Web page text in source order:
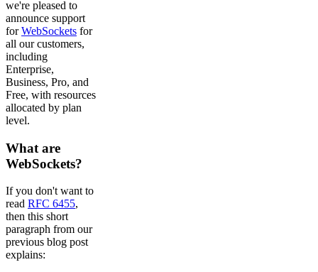
we're pleased to
announce support
forWebSockets for
all our customers,
including
Enterprise,
Business, Pro, and
Free, with resources
allocated by plan
level.
What are
WebSockets?
If you don't want to
read RFC 6455,
then this short
paragraph from our
previous blog post
explains: